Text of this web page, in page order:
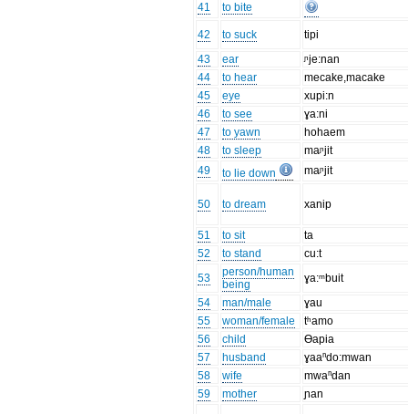
41
to bite
42 to suck
tipi
43
ear
ᶮje:nan
44
to hear
mecake,macake
45
eye
xupi:n
46
to see
ɣa:ni
47
to yawn
hohaem
48
to sleep
maᶮjit
49
to lie down maᶮjit
50 to dream xanip
51 to sit
ta
52
to stand
cu:t
53
person/human
being
ɣa:ᵐbuit
54
man/male
ɣau
55
woman/female
tʰamo
56
child
Ɵapia
57
husband
ɣaaⁿdo:mwan
58
wife
mwaⁿdan
59
mother ɲan